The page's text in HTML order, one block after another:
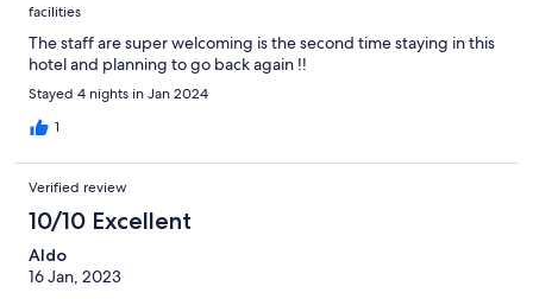
facilities
The staff are super welcoming is the second time staying in this
hotel and planning to go back again !!
Stayed 4 nights in Jan 2024
1
Verified review
10/10 Excellent
Aldo
16 Jan, 2023